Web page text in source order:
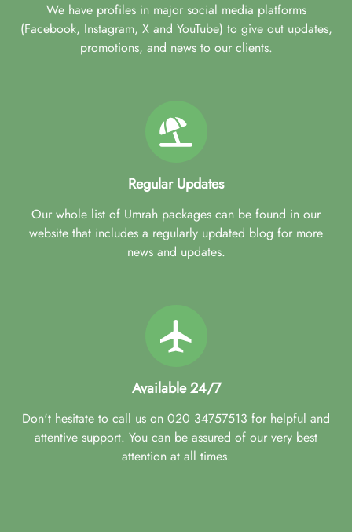
We have profiles in major social media platforms
(Facebook, Instagram, X and YouTube) to give out updates,
promotions, and news to our clients.
Regular Updates
Our whole list of Umrah packages can be found in our
website that includes a regularly updated blog for more
news and updates.
Available 24/7
Don't hesitate to call us on 020 34757513 for helpful and
attentive support. You can be assured of our very best
attention at all times.